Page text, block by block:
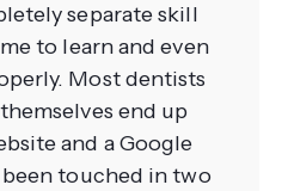
separate skill
to learn and even
Most dentists
end up
and a Google
touched in two